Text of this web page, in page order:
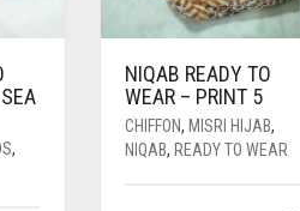
,
NIQAB READY TO
WEAR – PRINT 5
CHIFFON,MISRI HIJAB,
NIQAB,READY TO WEAR